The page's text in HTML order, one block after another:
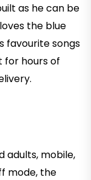
as he can be
the blue
favourite songs
for hours of
adults, mobile,
mode, the